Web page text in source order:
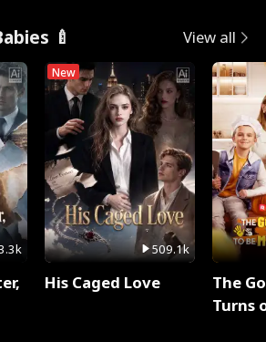
🍼 View all
New
509.1k
His Caged Love
The
Turns